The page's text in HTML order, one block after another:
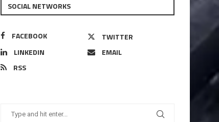
SOCIAL NETWORKS
FACEBOOK
TWITTER
LINKEDIN
EMAIL
RSS